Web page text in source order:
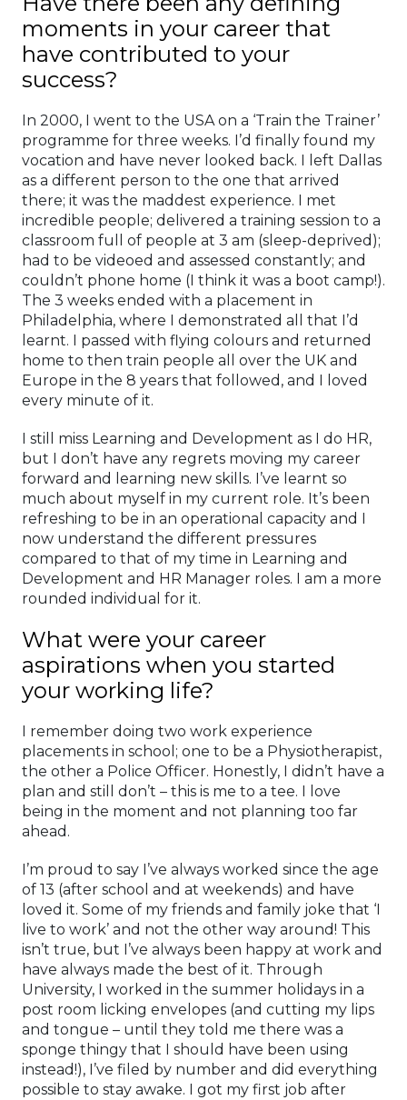
moments in your career that
have contributed to your
success?
In 2000, I went to the USA on a ‘Train the Trainer’
programme for three weeks. I’d finally found my
vocation and have never looked back. I left Dallas
as a different person to the one that arrived
there; it was the maddest experience. I met
incredible people; delivered a training session to a
classroom full of people at 3 am (sleep-deprived);
had to be videoed and assessed constantly; and
couldn’t phone home (I think it was a boot camp!).
The 3 weeks ended with a placement in
Philadelphia, where I demonstrated all that I’d
learnt. I passed with flying colours and returned
home to then train people all over the UK and
Europe in the 8 years that followed, and I loved
every minute of it.
I still miss Learning and Development as I do HR,
but I don’t have any regrets moving my career
forward and learning new skills. I’ve learnt so
much about myself in my current role. It’s been
refreshing to be in an operational capacity and I
now understand the different pressures
compared to that of my time in Learning and
Development and HR Manager roles. I am a more
rounded individual for it.
What were your career
aspirations when you started
your working life?
I remember doing two work experience
placements in school; one to be a Physiotherapist,
the other a Police Officer. Honestly, I didn’t have a
plan and still don’t – this is me to a tee. I love
being in the moment and not planning too far
ahead.
I’m proud to say I’ve always worked since the age
of 13 (after school and at weekends) and have
loved it. Some of my friends and family joke that ‘I
live to work’ and not the other way around! This
isn’t true, but I’ve always been happy at work and
have always made the best of it. Through
University, I worked in the summer holidays in a
post room licking envelopes (and cutting my lips
and tongue – until they told me there was a
sponge thingy that I should have been using
instead!), I’ve filed by number and did everything
possible to stay awake. I got my first job after